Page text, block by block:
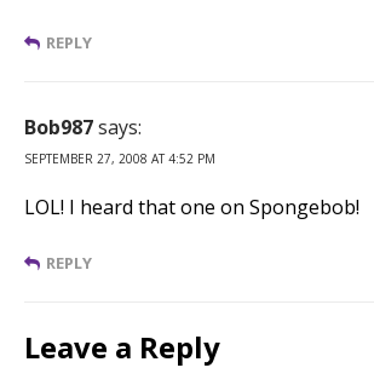
REPLY
Bob987says:
SEPTEMBER 27, 2008 AT 4:52 PM
LOL! I heard that one on Spongebob!
REPLY
Leave a Reply